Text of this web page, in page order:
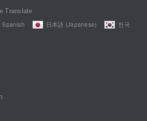
Translate
Spanish 日本語 (Japanese)
한국